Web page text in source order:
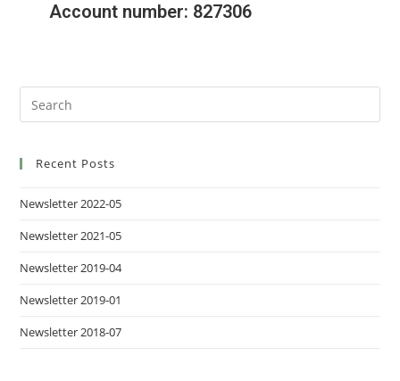
Account number: 827306
Recent Posts
Newsletter 2022-05
Newsletter 2021-05
Newsletter 2019-04
Newsletter 2019-01
Newsletter 2018-07